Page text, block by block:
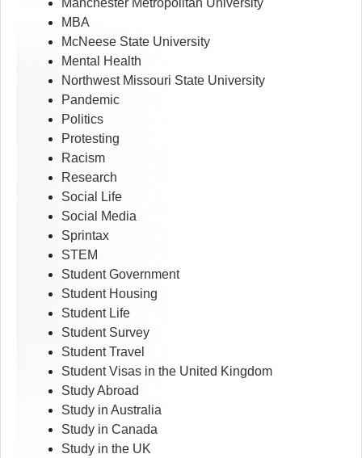
Manchester Metropolitan University
MBA
McNeese State University
Mental Health
Northwest Missouri State University
Pandemic
Politics
Protesting
Racism
Research
Social Life
Social Media
Sprintax
STEM
Student Government
Student Housing
Student Life
Student Survey
Student Travel
Student Visas in the United Kingdom
Study Abroad
Study in Australia
Study in Canada
Study in the UK